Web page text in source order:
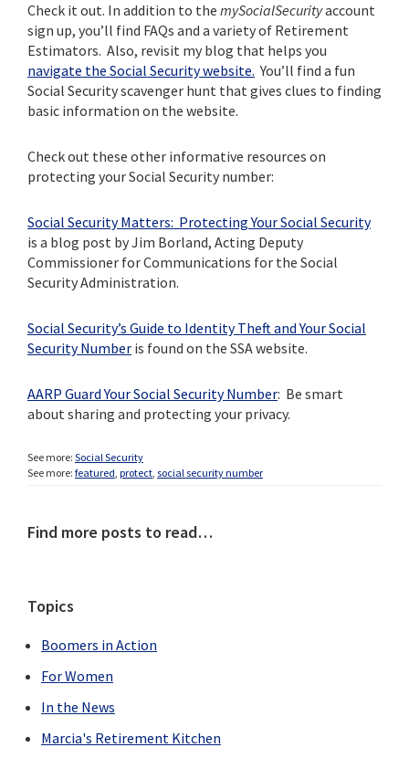
Check it out. In addition to the mySocialSecurityaccount
sign up, you’ll find FAQs and a variety of Retirement
Estimators. Also, revisit my blog that helps you
navigate the Social Security website. You’ll find a fun
Social Security scavenger hunt that gives clues to finding
basic information on the website.
Check out these other informative resources on
protecting your Social Security number:
Social Security Matters: Protecting Your Social Security
is a blog post by Jim Borland, Acting Deputy
Commissioner for Communications for the Social
Security Administration.
Social Security’s Guide to Identity Theft and Your Social
Security Number is found on the SSA website.
AARP Guard Your Social Security Number: Be smart
about sharing and protecting your privacy.
See more: Social Security
See more: featured protect social security number
Primary
Find more posts to read…
Topics
Boomers in Action
For Women
In the News
Marcia's Retirement Kitchen